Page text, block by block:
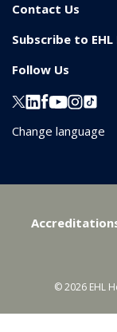
Contact Us
Subscribe to
Follow Us
Change language
© 2026 EHL